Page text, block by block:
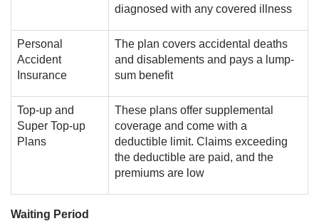
diagnosed with any covered illness
Personal
Accident
Insurance
The plan covers accidental deaths
and disablements and pays a lump-
sum benefit
Top-up and
Super Top-up
Plans
These plans offer supplemental
coverage and come with a
deductible limit. Claims exceeding
the deductible are paid, and the
premiums are low
Waiting Period